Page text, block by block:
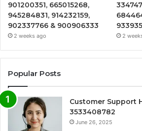
901200351, 665015268,
945284831, 914232159,
902337766 & 900906333
2 weeks ago 2
Popular Posts
Customer Support
3533408782
June 26, 2025